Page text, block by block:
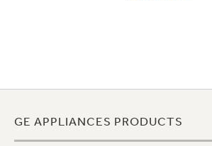
GE APPLIANCES PRODUCTS